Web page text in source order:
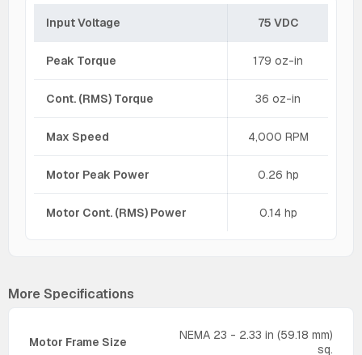
Input Voltage 75 VDC
Peak Torque 179 oz-in
Cont. (RMS) Torque 36 oz-in
Max Speed 4,000 RPM
Motor Peak Power 0.26 hp
Motor Cont. (RMS) Power 0.14 hp
More Specifications
Motor Frame Size
NEMA 23 - 2.33 in (59.18 mm)
sq.